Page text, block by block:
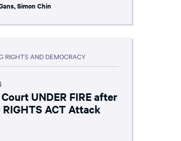
,Simon Chin
RIGHTS AND DEMOCRACY
UNDER FIRE after
RIGHTS ACT Attack